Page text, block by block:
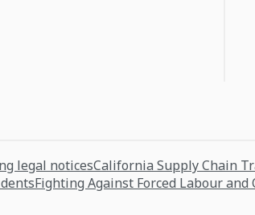
legal noticesCalifornia Supply Chain
Fighting Against Forced Labour